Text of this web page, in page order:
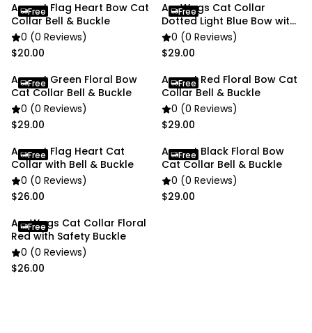
Anypet Flag Heart Bow Cat
Collar Bell & Buckle
0 (0 Reviews)
$20.00
Free
AnyWags Cat Collar
Dotted Light Blue Bow with
Safety Buckle
0 (0 Reviews)
$29.00
Free
Anypet Green Floral Bow
Cat Collar Bell & Buckle
0 (0 Reviews)
$29.00
Free
Anypet Red Floral Bow Cat
Collar Bell & Buckle
0 (0 Reviews)
$29.00
Free
Anypet Flag Heart Cat
Collar with Bell & Buckle
0 (0 Reviews)
$26.00
Free
Anypet Black Floral Bow
Cat Collar Bell & Buckle
0 (0 Reviews)
$29.00
Free
AnyWags Cat Collar Floral
Red with Safety Buckle
0 (0 Reviews)
$26.00
Free